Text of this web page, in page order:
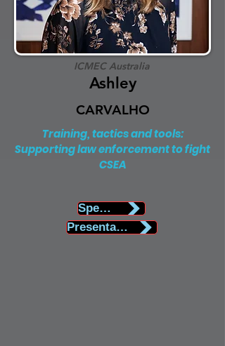
ICMEC Australia
Ashley
CARVALHO
Training, tactics and tools:
Supporting law enforcement to fight
CSEA
Speaker Biography
Presentation